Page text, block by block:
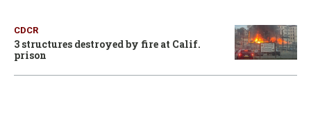
CDCR
3 structures destroyed by fire at Calif.
prison